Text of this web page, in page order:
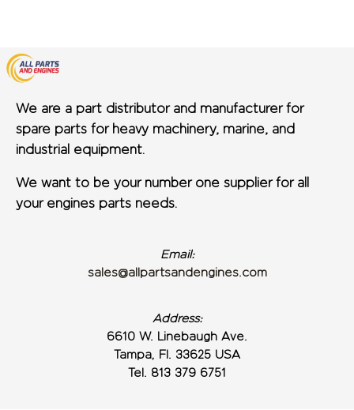
We are a part distributor and manufacturer for
spare parts for heavy machinery, marine, and
industrial equipment.
We want to be your number one supplier for all
your engines parts needs.
Email:
sales@allpartsandengines.com
Address:
6610 W. Linebaugh Ave.
Tampa, Fl. 33625 USA
Tel. 813 379 6751